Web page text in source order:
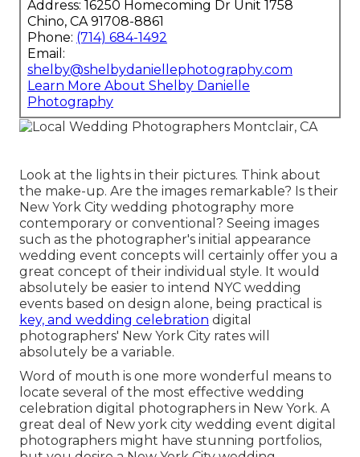
Address: 16250 Homecoming Dr Unit 1758
Chino, CA 91708-8861
Phone: (714) 684-1492
Email:
shelby@shelbydaniellephotography.com
Learn More About Shelby Danielle
Photography
Look at the lights in their pictures. Think about
the make-up. Are the images remarkable? Is their
New York City wedding photography more
contemporary or conventional? Seeing images
such as the photographer's initial appearance
wedding event concepts will certainly offer you a
great concept of their individual style. It would
absolutely be easier to intend NYC wedding
events based on design alone, being practical is
key, and wedding celebration digital
photographers' New York City rates will
absolutely be a variable.
Word of mouth is one more wonderful means to
locate several of the most effective wedding
celebration digital photographers in New York. A
great deal of New york city wedding event digital
photographers might have stunning portfolios,